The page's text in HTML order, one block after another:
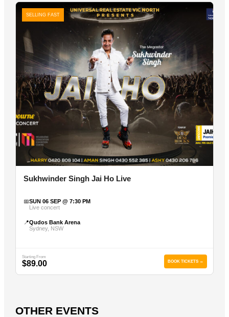
SELLING FAST
Sukhwinder Singh Jai Ho Live
📅SUN 06 SEP @ 7:30 PM
Live concert
📍Qudos Bank Arena
Sydney, NSW
Starting From
$89.00 BOOK TICKETS →
OTHER EVENTS